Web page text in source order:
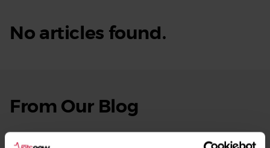
No articles found.
From Our Blog
stories
10th July 2026